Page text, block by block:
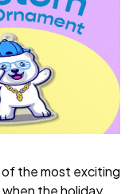
of the most exciting
the holiday